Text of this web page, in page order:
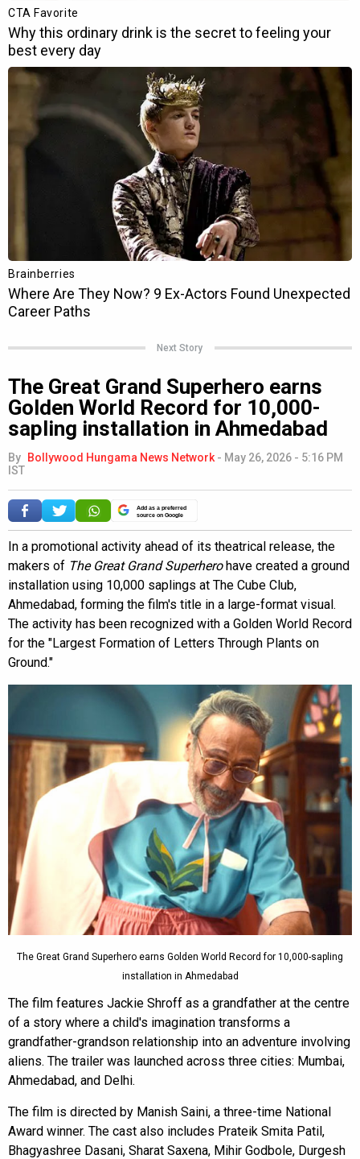
Next Story
The Great Grand Superhero earns
Golden World Record for 10,000-
sapling installation in Ahmedabad
By Bollywood Hungama News Network - May 26, 2026 - 5:16 PM
IST
Add as a preferred
source on Google
In a promotional activity ahead of its theatrical release, the
makers of The Great Grand Superherohave created a ground
installation using 10,000 saplings at The Cube Club,
Ahmedabad, forming the film's title in a large-format visual.
The activity has been recognized with a Golden World Record
for the "Largest Formation of Letters Through Plants on
Ground."
The Great Grand Superhero earns Golden World Record for 10,000-sapling
installation in Ahmedabad
The film features Jackie Shroff as a grandfather at the centre
of a story where a child's imagination transforms a
grandfather-grandson relationship into an adventure involving
aliens. The trailer was launched across three cities: Mumbai,
Ahmedabad, and Delhi.
The film is directed by Manish Saini, a three-time National
Award winner. The cast also includes Prateik Smita Patil,
Bhagyashree Dasani, Sharat Saxena, Mihir Godbole, Durgesh